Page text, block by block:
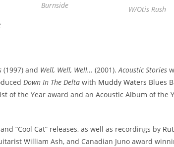
Burnside
W/Otis Rush
(1997) and Well, Well, Well… (2001).Acoustic Stories
Down In The Delta with Muddy Waters Blues
of the Year award and an Acoustic Album of the
“Cool Cat” releases, as well as recordings by
William Ash, and Canadian Juno award